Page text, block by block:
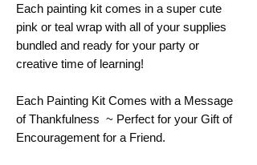
Each painting kit comes in a super cute
pink or teal wrap with all of your supplies
bundled and ready for your party or
creative time of learning!
Each Painting Kit Comes with a Message
of Thankfulness ~ Perfect for your Gift of
Encouragement for a Friend.